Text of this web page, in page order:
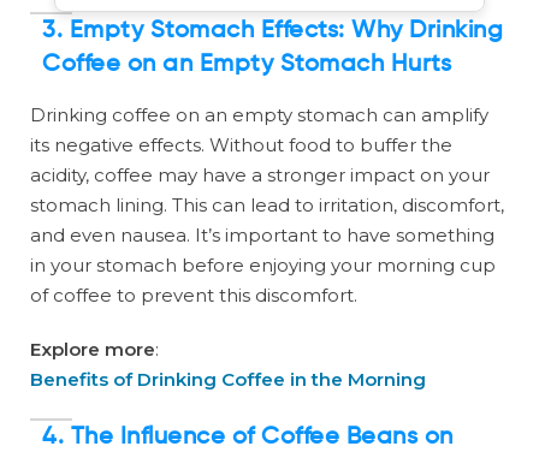
3. Empty Stomach Effects: Why Drinking
Coffee on an Empty Stomach Hurts
Drinking coffee on an empty stomach can amplify
its negative effects. Without food to buffer the
acidity, coffee may have a stronger impact on your
stomach lining. This can lead to irritation, discomfort,
and even nausea. It’s important to have something
in your stomach before enjoying your morning cup
of coffee to prevent this discomfort.
Explore more:
Benefits of Drinking Coffee in the Morning
4. The Influence of Coffee Beans on